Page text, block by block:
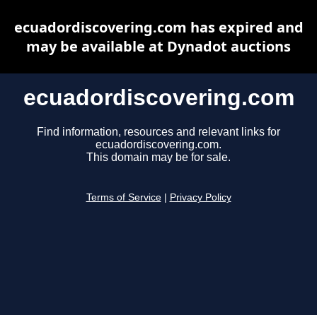
ecuadordiscovering.com
Find information, resources and relevant links for
ecuadordiscovering.com.
This domain may be for sale.
Terms of Service Privacy Policy
ecuadordiscovering.com has expired and
may be available at Dynadot auctions